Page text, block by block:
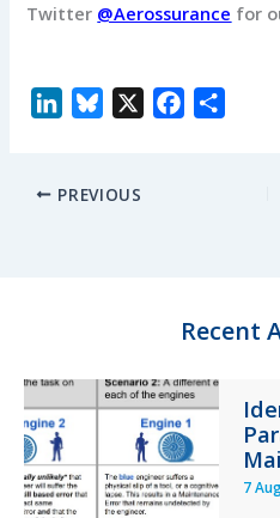
Twitter @Aerossurance for
k
e
k
PREVIOUS
Recent
7